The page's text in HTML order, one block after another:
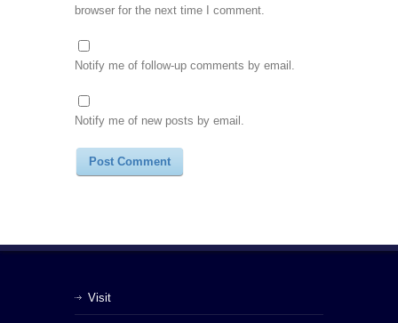
browser for the next time I comment.
Notify me of follow-up comments by email.
Notify me of new posts by email.
Visit